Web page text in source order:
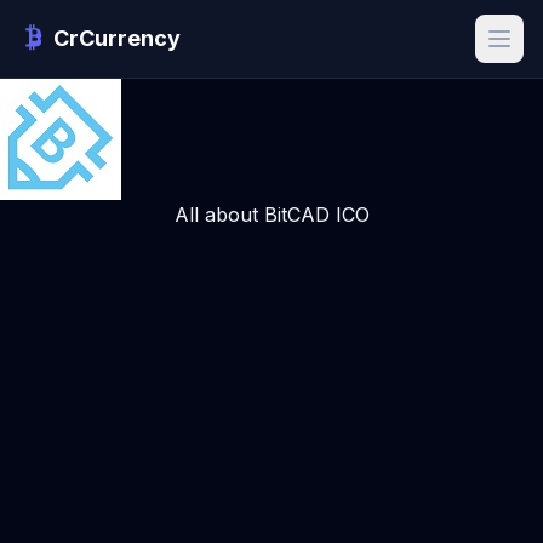
CrCurrency
All about BitCAD ICO